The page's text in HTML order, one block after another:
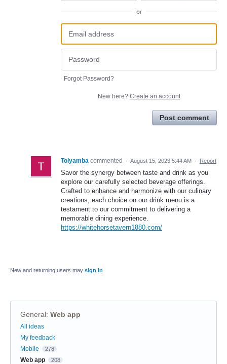
or
Forgot Password?
New here? Create an account
Post comment
Tolyamba commented · August 15, 2023 5:44 AM · Report
Savor the synergy between taste and drink as you
explore our carefully selected beverage offerings.
Crafted to enhance and harmonize with our culinary
creations, each choice on our drink menu is a
testament to our commitment to delivering a
memorable dining experience.
https://whitehorsetavern1880.com/
New and returning users may sign in
General: Web app
Categories
All ideas
My feedback
Mobile
278
Web app 208